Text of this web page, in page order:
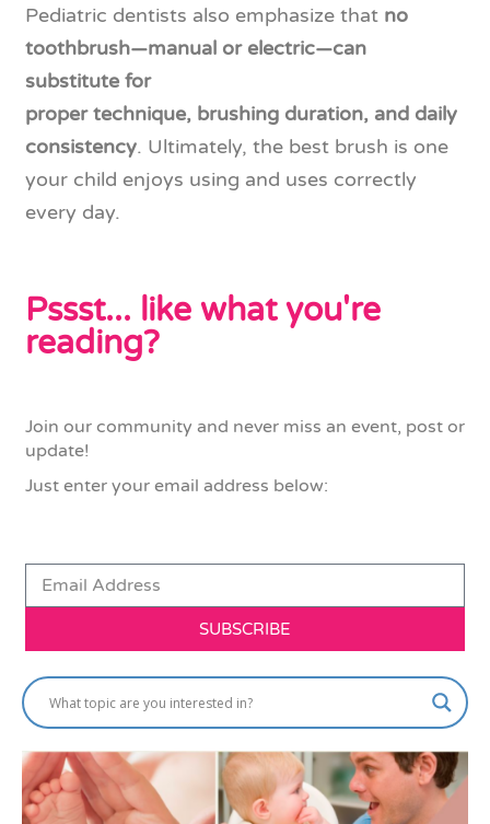
Pediatric dentists also emphasize that no
toothbrush—manual or electric—can
substitute for
proper technique, brushing duration, and daily
consistency. Ultimately, the best brush is one
your child enjoys using and uses correctly
every day.
Pssst... like what you're
reading?
Join our community and never miss an event, post or
update!
Just enter your email address below:
SUBSCRIBE